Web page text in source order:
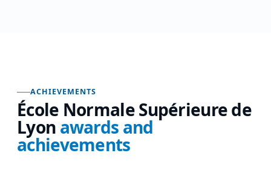
ACHIEVEMENTS
École Normale Supérieure de
Lyon awards and
achievements